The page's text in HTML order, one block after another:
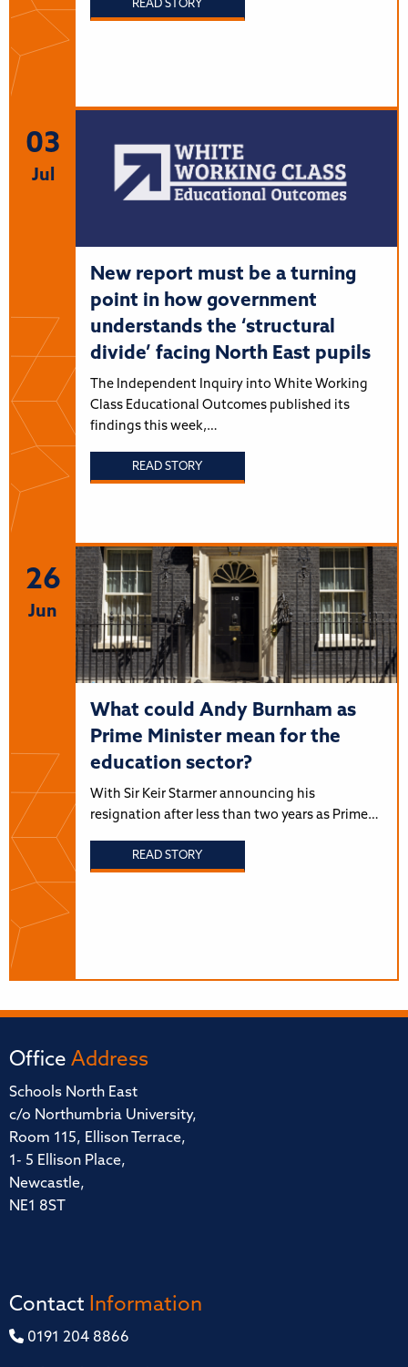
READ STORY
03
Jul
New report must be a turning
point in how government
understands the ‘structural
divide’ facing North East pupils
The Independent Inquiry into White Working
Class Educational Outcomes published its
findings this week,…
READ STORY
26
Jun
What could Andy Burnham as
Prime Minister mean for the
education sector?
With Sir Keir Starmer announcing his
resignation after less than two years as Prime…
READ STORY
Office Address
Schools North East
c/o Northumbria University,
Room 115, Ellison Terrace,
1- 5 Ellison Place,
Newcastle,
NE1 8ST
Contact Information
0191 204 8866